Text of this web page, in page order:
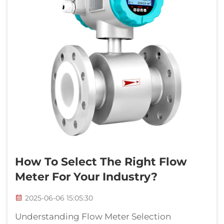
How To Select The Right Flow
Meter For Your Industry?
2025-06-06 15:05:30
Understanding Flow Meter Selection